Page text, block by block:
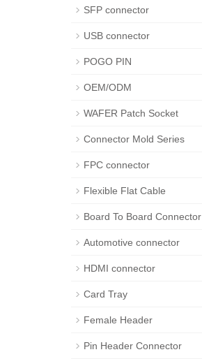
SFP connector
USB connector
POGO PIN
OEM/ODM
WAFER Patch Socket
Connector Mold Series
FPC connector
Flexible Flat Cable
Board To Board Connector
Automotive connector
HDMI connector
Card Tray
Female Header
Pin Header Connector